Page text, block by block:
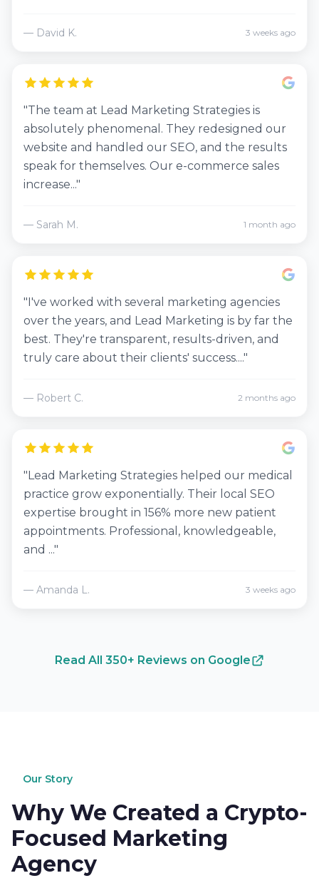
— David K. 3 weeks ago
"The team at Lead Marketing Strategies is
absolutely phenomenal. They redesigned our
website and handled our SEO, and the results
speak for themselves. Our e-commerce sales
increase..."
— Sarah M. 1 month ago
"I've worked with several marketing agencies
over the years, and Lead Marketing is by far the
best. They're transparent, results-driven, and
truly care about their clients' success...."
— Robert C. 2 months ago
"Lead Marketing Strategies helped our medical
practice grow exponentially. Their local SEO
expertise brought in 156% more new patient
appointments. Professional, knowledgeable,
and ..."
— Amanda L. 3 weeks ago
Read All 350+ Reviews on Google
Our Story
Why We Created a Crypto-
Focused Marketing
Agency